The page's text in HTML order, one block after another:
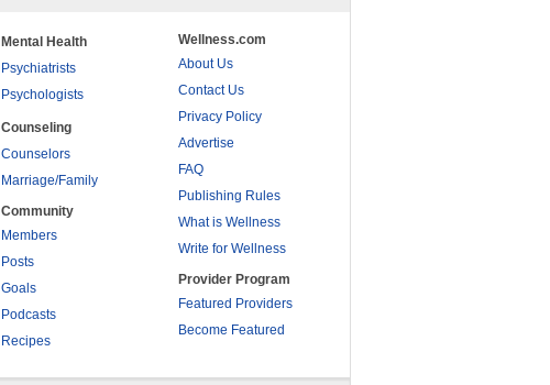
Mental Health
Psychiatrists
Psychologists
Counseling
Counselors
Marriage/Family
Community
Members
Posts
Goals
Podcasts
Recipes
Wellness.com
About Us
Contact Us
Privacy Policy
Advertise
FAQ
Publishing Rules
What is Wellness
Write for Wellness
Provider Program
Featured Providers
Become Featured